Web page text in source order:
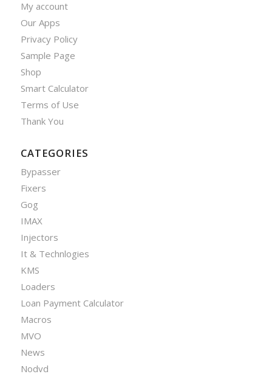
My account
Our Apps
Privacy Policy
Sample Page
Shop
Smart Calculator
Terms of Use
Thank You
CATEGORIES
Bypasser
Fixers
Gog
IMAX
Injectors
It & Technlogies
KMS
Loaders
Loan Payment Calculator
Macros
MVO
News
Nodvd